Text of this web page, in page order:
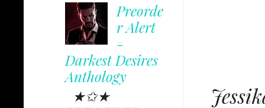
Preorde
r Alert
-
Darkest Desires
Anthology
★✩★